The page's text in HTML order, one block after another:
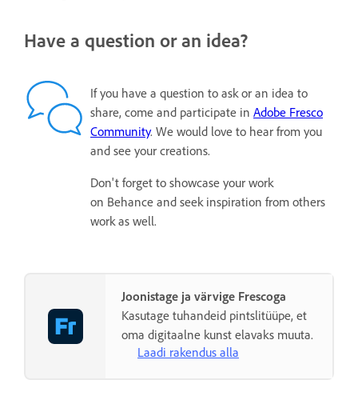
Have a question or an idea?
If you have a question to ask or an idea to
share, come and participate in Adobe Fresco
Community. We would love to hear from you
and see your creations.
Don't forget to showcase your work
on Behance and seek inspiration from others
work as well.
Joonistage ja värvige Frescoga
Kasutage tuhandeid pintslitüüpe, et
oma digitaalne kunst elavaks muuta.
Laadi rakendus alla